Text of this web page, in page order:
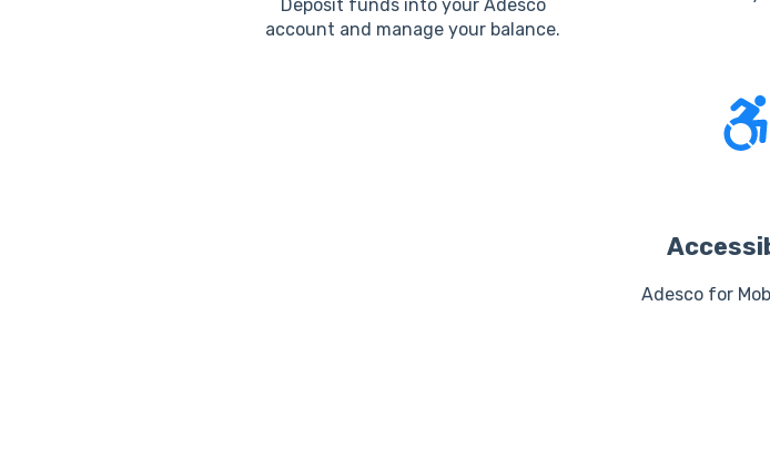
Deposit funds into your Adesco
account and manage your balance.
Adesco for